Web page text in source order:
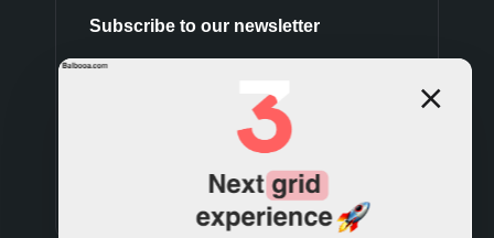
Subscribe to our newsletter